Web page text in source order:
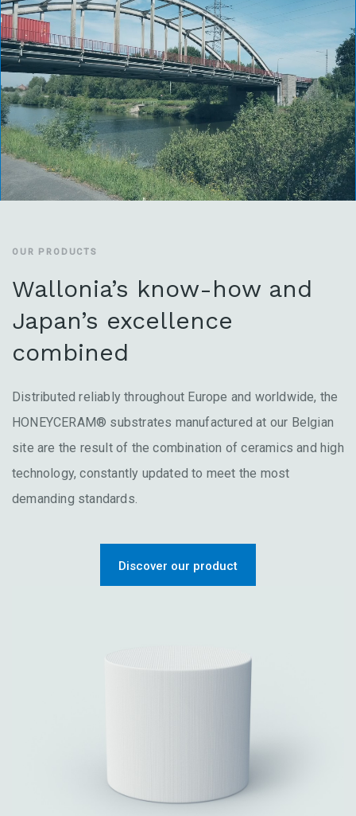
OUR PRODUCTS
Wallonia’s know-how and
Japan’s excellence
combined
Distributed reliably throughout Europe and worldwide, the
HONEYCERAM® substrates manufactured at our Belgian
site are the result of the combination of ceramics and high
technology, constantly updated to meet the most
demanding standards.
Discover our product